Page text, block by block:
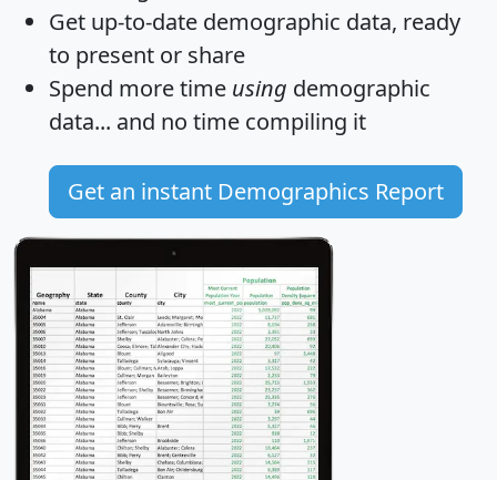
Get up-to-date demographic data, ready
to present or share
Spend more time using demographic
data... and no time compiling it
Get an instant Demographics Report